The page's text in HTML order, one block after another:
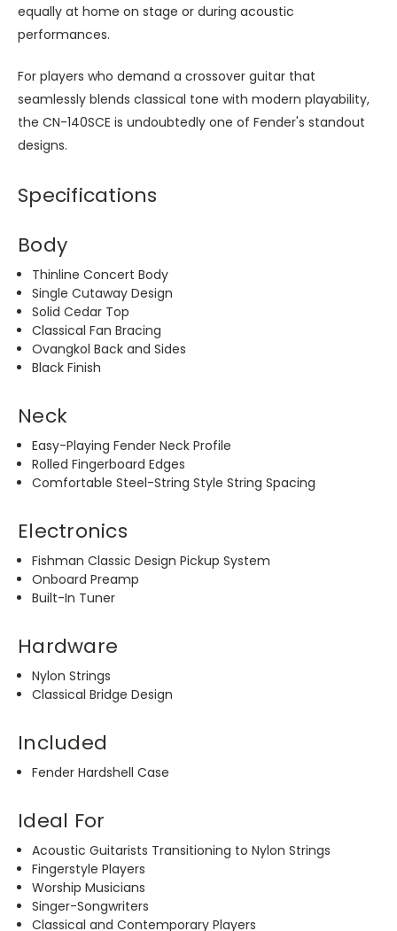
equally at home on stage or during acoustic
performances.
For players who demand a crossover guitar that
seamlessly blends classical tone with modern playability,
the CN-140SCE is undoubtedly one of Fender's standout
designs.
Specifications
Body
Thinline Concert Body
Single Cutaway Design
Solid Cedar Top
Classical Fan Bracing
Ovangkol Back and Sides
Black Finish
Neck
Easy-Playing Fender Neck Profile
Rolled Fingerboard Edges
Comfortable Steel-String Style String Spacing
Electronics
Fishman Classic Design Pickup System
Onboard Preamp
Built-In Tuner
Hardware
Nylon Strings
Classical Bridge Design
Included
Fender Hardshell Case
Ideal For
Acoustic Guitarists Transitioning to Nylon Strings
Fingerstyle Players
Worship Musicians
Singer-Songwriters
Classical and Contemporary Players